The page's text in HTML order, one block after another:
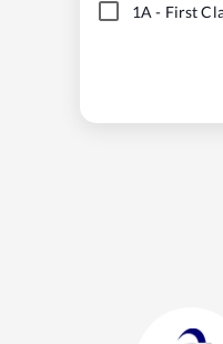
1A - First